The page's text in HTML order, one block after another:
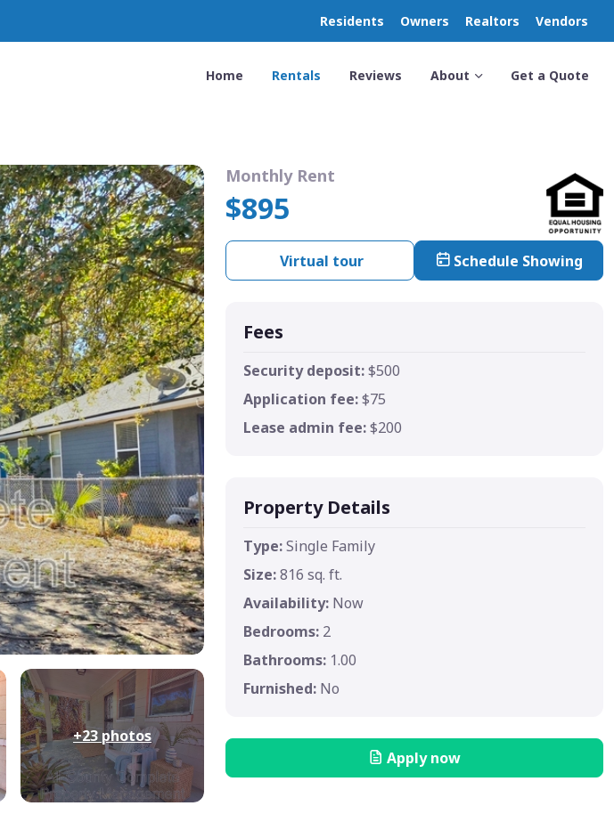
Residents Owners Realtors Vendors
Home Rentals Reviews About Get a Quote
+23photos
Monthly Rent
$895
Virtual tour Schedule Showing
Fees
Security deposit:$500
Application fee:$75
Lease admin fee:$200
Property Details
Type:Single Family
Size:816 sq. ft.
Availability: Now
Bedrooms: 2
Bathrooms: 1.00
Furnished: No
Apply now